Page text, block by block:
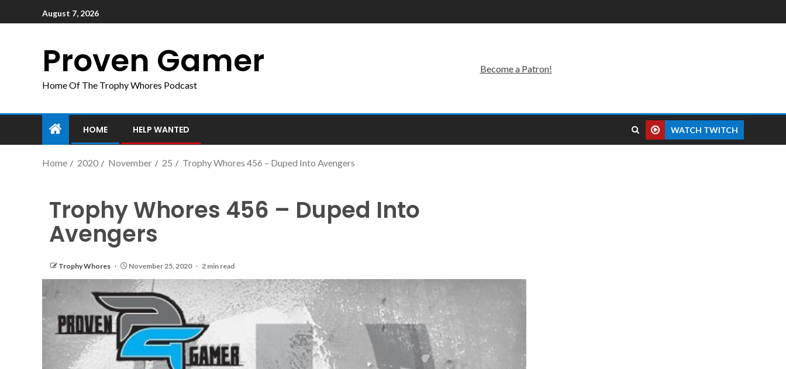
August 7, 2026
Proven Gamer
Home Of The Trophy Whores Podcast
Become a Patron!
HOME HELP WANTED WATCH TWITCH
Home 2020 November 25 Trophy Whores 456 – Duped Into Avengers
Trophy Whores 456 – Duped Into
Avengers
Trophy Whores November 25, 2020 2 min read